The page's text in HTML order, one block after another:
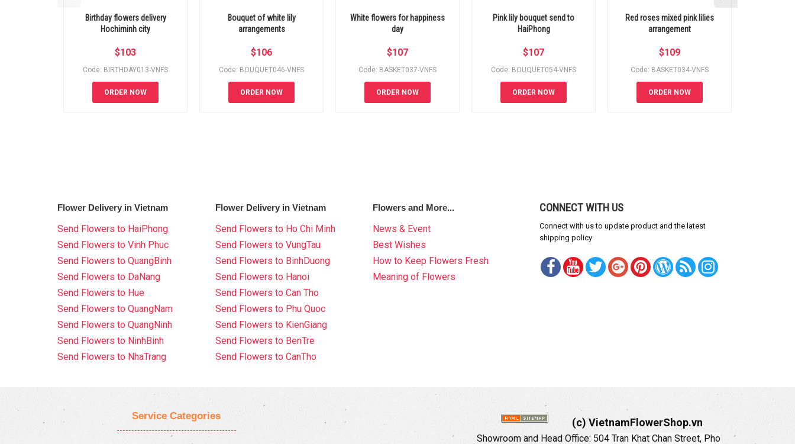
Birthday flowers delivery
Hochiminh city
$103
Code: BIRTHDAY013-VNFS
ORDER NOW
Bouquet of white lily
arrangements
$106
Code: BOUQUET046-VNFS
ORDER NOW
White flowers for happiness
day
$107
Code: BASKET037-VNFS
ORDER NOW
Pink lily bouquet send to
HaiPhong
$107
Code: BOUQUET054-VNFS
ORDER NOW
Red roses mixed pink lilies
arrangement
$109
Code: BASKET034-VNFS
ORDER NOW
Flower Delivery in Vietnam
Send Flowers to HaiPhong
Send Flowers to Vinh Phuc
Send Flowers to QuangBinh
Send Flowers to DaNang
Send Flowers to Hue
Send Flowers to QuangNam
Send Flowers to QuangNinh
Send Flowers to NinhBinh
Send Flowers to NhaTrang
Flower Delivery in Vietnam
Send Flowers to Ho Chi Minh
Send Flowers to VungTau
Send Flowers to BinhDuong
Send Flowers to Hanoi
Send Flowers to Can Tho
Send Flowers to Phu Quoc
Send Flowers to KienGiang
Send Flowers to BenTre
Send Flowers to CanTho
Flowers and More...
News & Event
Best Wishes
How to Keep Flowers Fresh
Meaning of Flowers
CONNECT WITH US
Connect with us to update product and the latest
shipping policy
Service Categories
(c) VietnamFlowerShop.vn
Showroom and Head Office: 504 Tran Khat Chan Street, Pho